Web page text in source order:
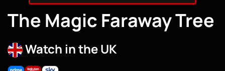
The Magic Faraway Tree
Watch in the UK